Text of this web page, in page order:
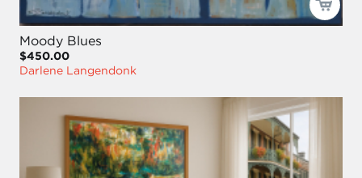
Moody Blues
$450.00
Darlene Langendonk